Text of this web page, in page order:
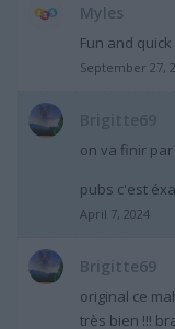
Myles
Fun and
September 27,
on va finir
pubs c'est
April 7, 2024
Brigitte69
original ce
très bien !!!